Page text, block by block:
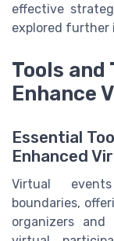
effective
explored further
Tools and
Enhance
Essential
Enhanced
Virtual
boundaries,
organizers